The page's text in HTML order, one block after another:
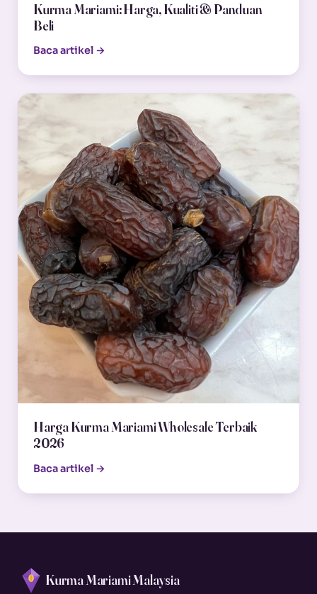
Kurma Mariami: Harga, Kualiti & Panduan
Beli
Baca artikel →
Harga Kurma Mariami Wholesale Terbaik
2026
Baca artikel →
Kurma Mariami Malaysia